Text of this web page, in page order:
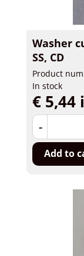
Washer
SS, CD
Product
In stock
€ 5,44
-
Add to